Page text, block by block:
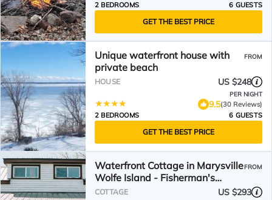
2 BEDROOMS
6 GUESTS
GET THE BEST PRICE
Unique waterfront house with
private beach
FROM
HOUSE US $248
PER NIGHT
9.5(30 Reviews)
2 BEDROOMS
6 GUESTS
GET THE BEST PRICE
Waterfront Cottage in Marysville
Wolfe Island - Fisherman's
Cottage
FROM
COTTAGE US $293